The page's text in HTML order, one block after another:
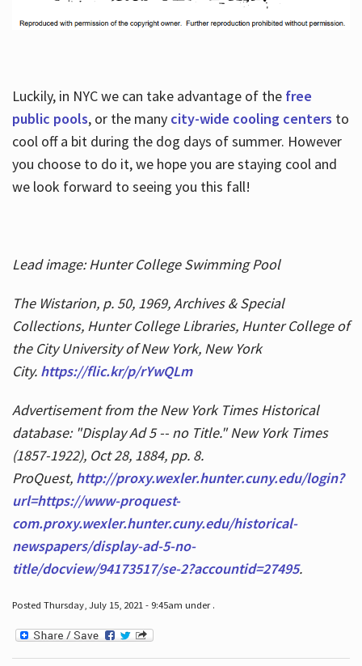
Luckily, in NYC we can take advantage of the free
public pools, or the many city-wide cooling centers to
cool off a bit during the dog days of summer. However
you choose to do it, we hope you are staying cool and
we look forward to seeing you this fall!
Lead image: Hunter College Swimming Pool
The Wistarion, p. 50, 1969, Archives & Special
Collections, Hunter College Libraries, Hunter College of
the City University of New York, New York
City. https://flic.kr/p/rYwQLm
Advertisement from the New York Times Historical
database: "Display Ad 5 -- no Title." New York Times
(1857-1922), Oct 28, 1884, pp. 8.
ProQuest, http://proxy.wexler.hunter.cuny.edu/login?
url=https://www-proquest-
com.proxy.wexler.hunter.cuny.edu/historical-
newspapers/display-ad-5-no-
title/docview/94173517/se-2?accountid=27495.
Posted Thursday, July 15, 2021 - 9:45am under .